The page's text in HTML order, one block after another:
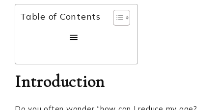
Table of Contents
Introduction